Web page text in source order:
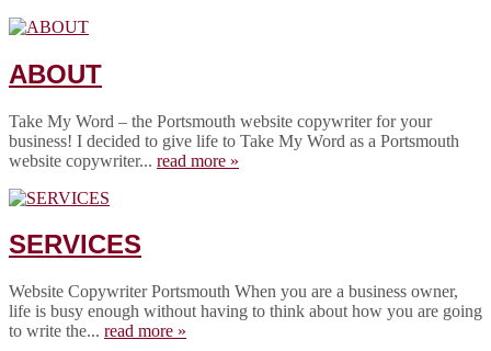
ABOUT
Take My Word – the Portsmouth website copywriter for your
business! I decided to give life to Take My Word as a Portsmouth
website copywriter... read more »
SERVICES
Website Copywriter Portsmouth When you are a business owner,
life is busy enough without having to think about how you are going
to write the... read more »